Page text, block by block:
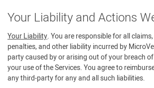
Your Liability and Actions
Your Liability. You are responsible for all
penalties, and other liability incurred by
party caused by or arising out of your breach
your use of the Services. You agree to
any third-party for any and all such liabilities.